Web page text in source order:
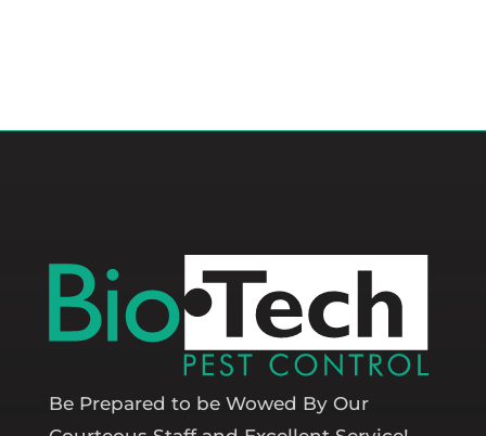
Be Prepared to be Wowed By Our